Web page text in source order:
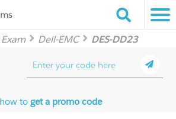
Dell-EMC DES-DD23
how toget a promo code